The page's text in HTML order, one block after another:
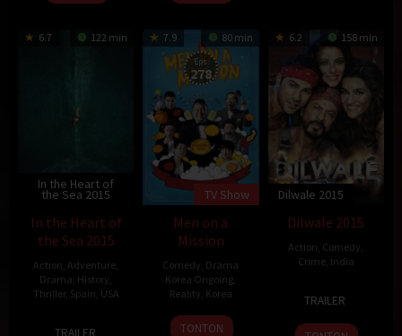
6.7 122 min
In the Heart of
the Sea 2015
In the Heart of
the Sea 2015
Action ,Adventure
Drama History
Thriller, Spain USA
TRAILER
7.9 80 min
Eps:
278
TV Show
Men on a
Mission
Comedy Drama
Korea Ongoing
Reality Korea
5
TONTON
6.2 158 min
Dilwale 2015
Dilwale 2015
Action Comedy
Crime, India
Dec
2015
Shetty
TRAILER